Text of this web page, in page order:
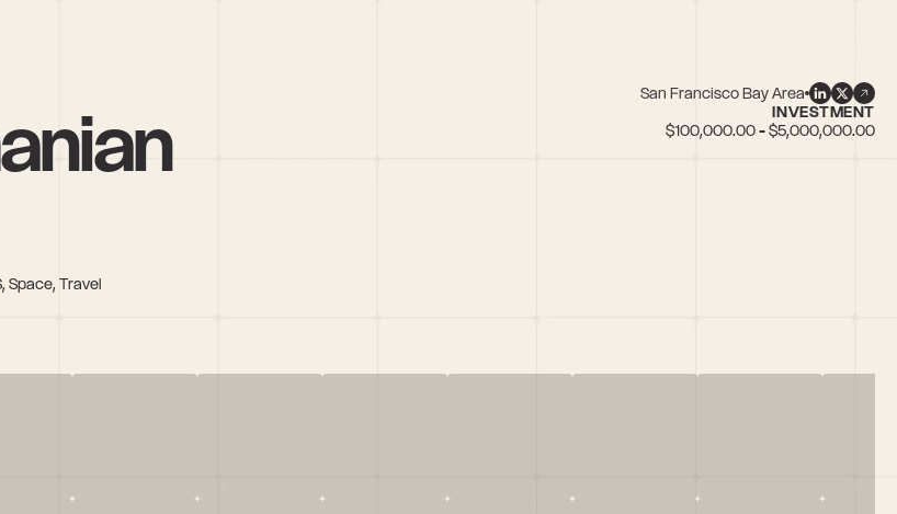
San Francisco Bay Area
Space, Travel
INVESTMENT
$100,000.00 - $5,000,000.00